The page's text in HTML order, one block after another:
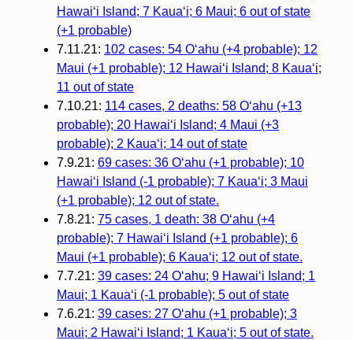
Hawaiʻi Island; 7 Kauaʻi; 6 Maui; 6 out of state
(+1 probable)
7.11.21: 102 cases: 54 Oʻahu (+4 probable); 12
Maui (+1 probable); 12 Hawaiʻi Island; 8 Kauaʻi;
11 out of state
7.10.21: 114 cases, 2 deaths: 58 Oʻahu (+13
probable); 20 Hawaiʻi Island; 4 Maui (+3
probable); 2 Kauaʻi; 14 out of state
7.9.21: 69 cases: 36 Oʻahu (+1 probable); 10
Hawaiʻi Island (-1 probable); 7 Kauaʻi; 3 Maui
(+1 probable); 12 out of state.
7.8.21: 75 cases, 1 death: 38 Oʻahu (+4
probable); 7 Hawaiʻi Island (+1 probable); 6
Maui (+1 probable); 6 Kauaʻi; 12 out of state.
7.7.21: 39 cases: 24 Oʻahu; 9 Hawaiʻi Island; 1
Maui; 1 Kauaʻi (-1 probable); 5 out of state
7.6.21: 39 cases: 27 Oʻahu (+1 probable); 3
Maui; 2 Hawaiʻi Island; 1 Kauaʻi; 5 out of state.